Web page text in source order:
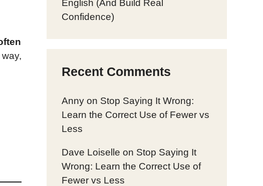
English (And Build Real
Confidence)
Recent Comments
Anny on Stop Saying It Wrong:
Learn the Correct Use of Fewer vs
Less
Dave Loiselle on Stop Saying It
Wrong: Learn the Correct Use of
Fewer vs Less